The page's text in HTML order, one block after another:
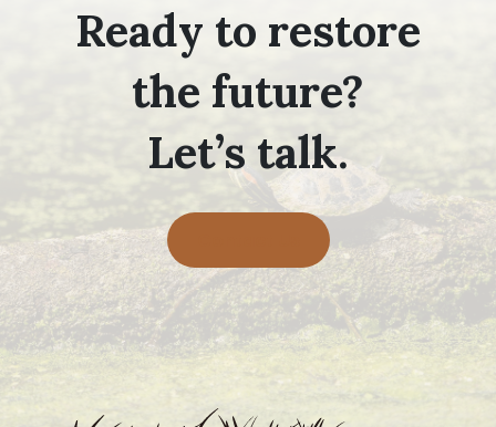
Ready to restore
the future?
Let’s talk.